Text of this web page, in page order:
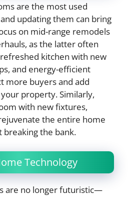
are the most used
updating them can bring
on mid-range remodels
as the latter often
kitchen with new
and energy-efficient
more buyers and add
property. Similarly,
with new fixtures,
the entire home
the bank.
Technology
are no longer futuristic—